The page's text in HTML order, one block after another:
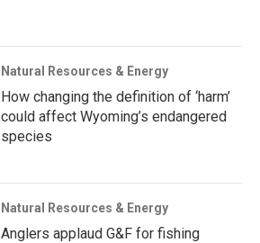
Natural Resources & Energy
How changing the definition of ‘harm’
could affect Wyoming’s endangered
species
Natural Resources & Energy
Anglers applaud G&F for fishing